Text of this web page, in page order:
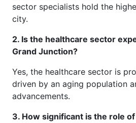
sector specialists hold the
city.
2. Is the healthcare sector
Grand Junction?
Yes, the healthcare sector is
driven by an aging population
advancements.
3. How significant is the role